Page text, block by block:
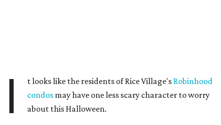
I t looks like the residents of Rice Village's Robinhood
condos may have one less scary character to worry
about this Halloween.